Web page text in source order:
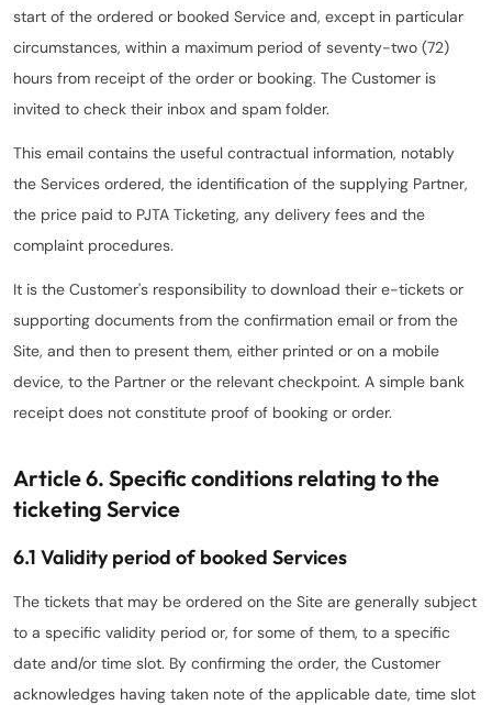
start of the ordered or booked Service and, except in particular
circumstances, within a maximum period of seventy-two (72)
hours from receipt of the order or booking. The Customer is
invited to check their inbox and spam folder.
This email contains the useful contractual information, notably
the Services ordered, the identification of the supplying Partner,
the price paid to PJTA Ticketing, any delivery fees and the
complaint procedures.
It is the Customer's responsibility to download their e-tickets or
supporting documents from the confirmation email or from the
Site, and then to present them, either printed or on a mobile
device, to the Partner or the relevant checkpoint. A simple bank
receipt does not constitute proof of booking or order.
Article 6. Specific conditions relating to the
ticketing Service
6.1 Validity period of booked Services
The tickets that may be ordered on the Site are generally subject
to a specific validity period or, for some of them, to a specific
date and/or time slot. By confirming the order, the Customer
acknowledges having taken note of the applicable date, time slot